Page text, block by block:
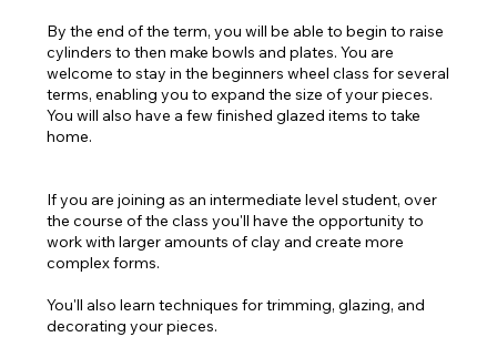
By the end of the term, you will be able to begin to raise
cylinders to then make bowls and plates. You are
welcome to stay in the beginners wheel class for several
terms, enabling you to expand the size of your pieces.
You will also have a few finished glazed items to take
home.
If you are joining as an intermediate level student, over
the course of the class you'll have the opportunity to
work with larger amounts of clay and create more
complex forms.
You'll also learn techniques for trimming, glazing, and
decorating your pieces.